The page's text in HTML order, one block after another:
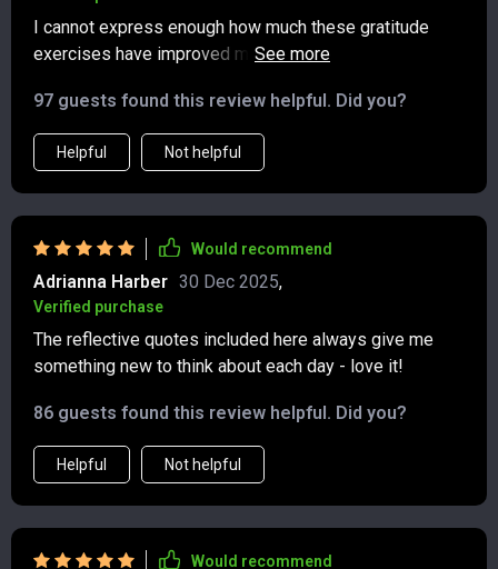
weeks, I’ve also noticed I’m more patient, less anxious,
and more present with the people I care about. It’s
amazing how such a small practice can create such
meaningful change.
I cannot express enough how much these gratitude
exercises have improved my outlook on life. Highly
97 guests found this review helpful. Did you?
Helpful Not helpful
Would recommend
Adrianna Harber 30 Dec 2025,
Verified purchase
The reflective quotes included here always give me
something new to think about each day - love it!
86 guests found this review helpful. Did you?
Helpful Not helpful
Would recommend